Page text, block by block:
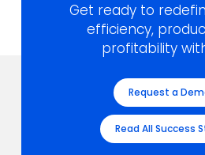
Get ready to
efficiency,
profitability
Request a
Read All Success